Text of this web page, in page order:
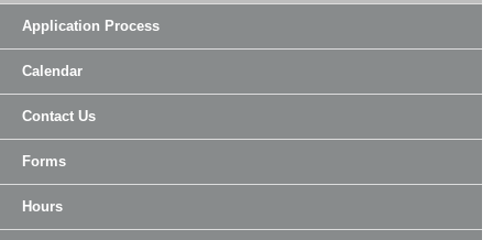
Application Process
Calendar
Contact Us
Forms
Hours